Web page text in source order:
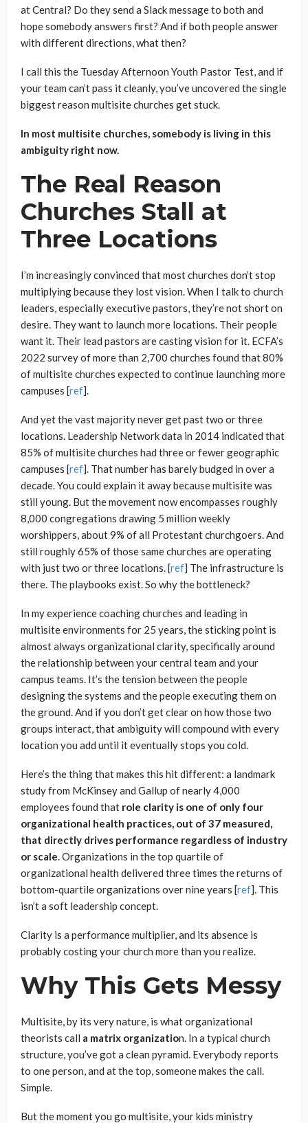
at Central? Do they send a Slack message to both and
hope somebody answers first? And if both people answer
with different directions, what then?
I call this the Tuesday Afternoon Youth Pastor Test, and if
your team can’t pass it cleanly, you’ve uncovered the single
biggest reason multisite churches get stuck.
In most multisite churches, somebody is living in this
ambiguity right now.
The Real Reason
Churches Stall at
Three Locations
I’m increasingly convinced that most churches don’t stop
multiplying because they lost vision. When I talk to church
leaders, especially executive pastors, they’re not short on
desire. They want to launch more locations. Their people
want it. Their lead pastors are casting vision for it. ECFA’s
2022 survey of more than 2,700 churches found that 80%
of multisite churches expected to continue launching more
campuses [ref].
And yet the vast majority never get past two or three
locations. Leadership Network data in 2014 indicated that
85% of multisite churches had three or fewer geographic
campuses [ref]. That number has barely budged in over a
decade. You could explain it away because multisite was
still young. But the movement now encompasses roughly
8,000 congregations drawing 5 million weekly
worshippers, about 9% of all Protestant churchgoers. And
still roughly 65% of those same churches are operating
with just two or three locations. [ref] The infrastructure is
there. The playbooks exist. So why the bottleneck?
In my experience coaching churches and leading in
multisite environments for 25 years, the sticking point is
almost always organizational clarity, specifically around
the relationship between your central team and your
campus teams. It’s the tension between the people
designing the systems and the people executing them on
the ground. And if you don’t get clear on how those two
groups interact, that ambiguity will compound with every
location you add until it eventually stops you cold.
Here’s the thing that makes this hit different: a landmark
study from McKinsey and Gallup of nearly 4,000
employees found that role clarity is one of only four
organizational health practices, out of 37 measured,
that directly drives performance regardless of industry
or scale. Organizations in the top quartile of
organizational health delivered three times the returns of
bottom-quartile organizations over nine years [ref]. This
isn’t a soft leadership concept.
Clarity is a performance multiplier, and its absence is
probably costing your church more than you realize.
Why This Gets Messy
Multisite, by its very nature, is what organizational
theorists call a matrix organization. In a typical church
structure, you’ve got a clean pyramid. Everybody reports
to one person, and at the top, someone makes the call.
Simple.
But the moment you go multisite, your kids ministry